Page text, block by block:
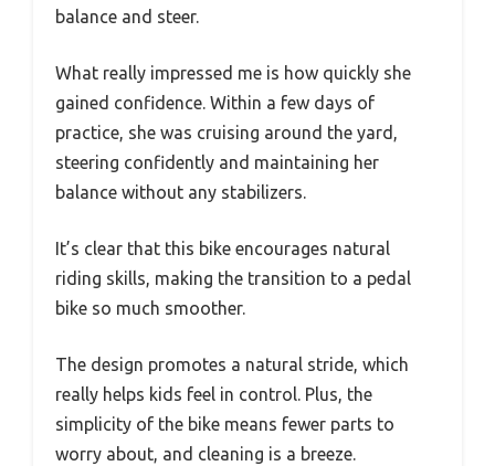
balance and steer.
What really impressed me is how quickly she
gained confidence. Within a few days of
practice, she was cruising around the yard,
steering confidently and maintaining her
balance without any stabilizers.
It’s clear that this bike encourages natural
riding skills, making the transition to a pedal
bike so much smoother.
The design promotes a natural stride, which
really helps kids feel in control. Plus, the
simplicity of the bike means fewer parts to
worry about, and cleaning is a breeze.